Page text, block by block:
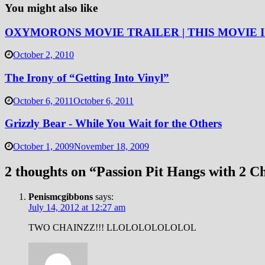
You might also like
OXYMORONS MOVIE TRAILER | THIS MOVIE
October 2, 2010
The Irony of “Getting Into Vinyl”
October 6, 2011October 6, 2011
Grizzly Bear - While You Wait for the Others
October 1, 2009November 18, 2009
2 thoughts on “Passion Pit Hangs with 2
Penismcgibbons says:
July 14, 2012 at 12:27 am
TWO CHAINZZ!!! LLOLOLOLOLOLOL